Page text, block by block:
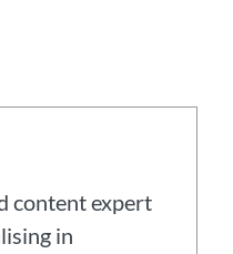
content expert
in